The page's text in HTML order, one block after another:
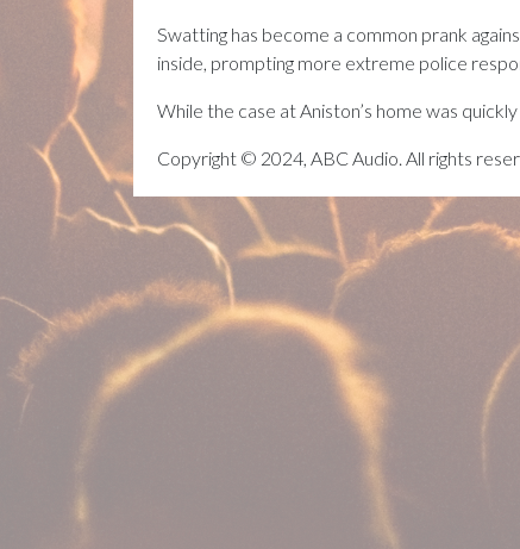
Swatting has become a common prank
inside, prompting more extreme police
While the case at Aniston’s home was
Copyright © 2024, ABC Audio. All rights